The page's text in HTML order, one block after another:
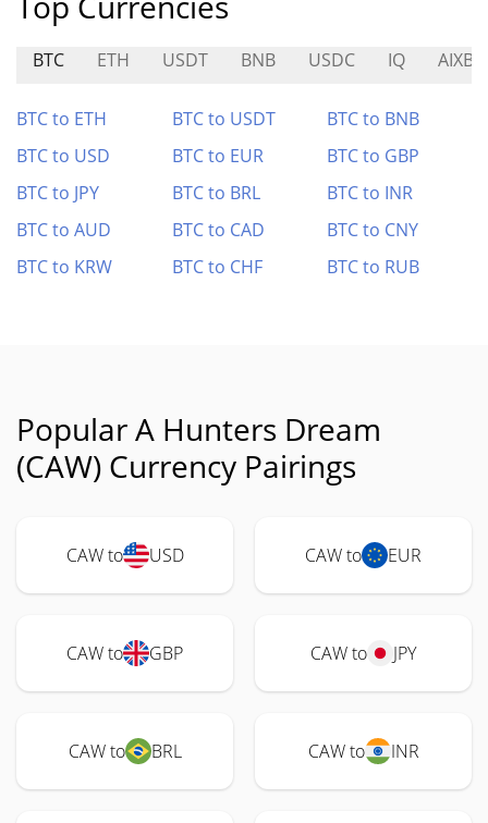
BTC ETH USDT BNB USDC IQ AIXBT
BTC to ETH BTC to USDT
BTC to BNB
BTC to USD
BTC to EUR
BTC to GBP
BTC to JPY
BTC to BRL
BTC to INR
BTC to AUD
BTC to CAD
BTC to CNY
BTC to KRW
BTC to CHF BTC to RUB
Popular A Hunters Dream
(CAW) Currency Pairings
CAW to USD CAW to EUR
CAW to GBP CAW to JPY
CAW to BRL CAW to INR